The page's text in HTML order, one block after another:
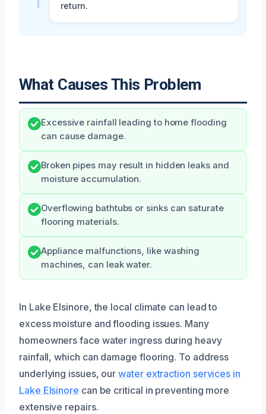
return.
What Causes This Problem
Excessive rainfall leading to home flooding
can cause damage.
Broken pipes may result in hidden leaks and
moisture accumulation.
Overflowing bathtubs or sinks can saturate
flooring materials.
Appliance malfunctions, like washing
machines, can leak water.
In Lake Elsinore, the local climate can lead to
excess moisture and flooding issues. Many
homeowners face water ingress during heavy
rainfall, which can damage flooring. To address
underlying issues, ourwater extraction services in
Lake Elsinore can be critical in preventing more
extensive repairs.